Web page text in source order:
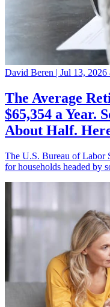
David Beren | Jul 13,
The Average
$65,354 a Year.
About Half.
The U.S. Bureau of Labor
for households headed by